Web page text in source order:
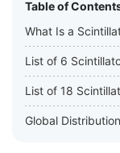
Table of
What Is a
List of 6
List of 18
Global